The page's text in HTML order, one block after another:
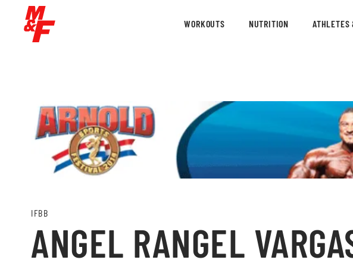
WORKOUTS NUTRITION
IFBB
ANGEL RANGEL